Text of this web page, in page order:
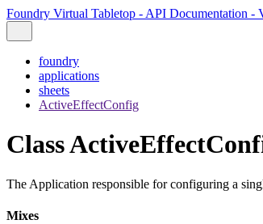
Foundry Virtual Tabletop - API Documentation -
foundry
applications
sheets
ActiveEffectConfig
Class
The Application responsible for configuring a
Mixes